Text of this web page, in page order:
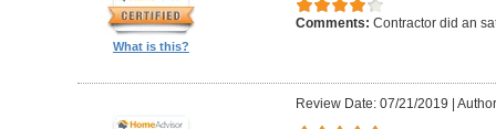
What is this?
Comments: Contractor did an
Review Date: 07/21/2019